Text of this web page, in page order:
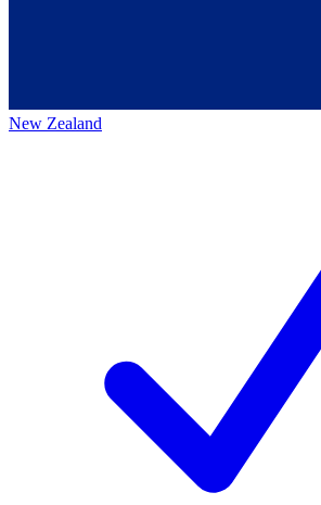
New Zealand